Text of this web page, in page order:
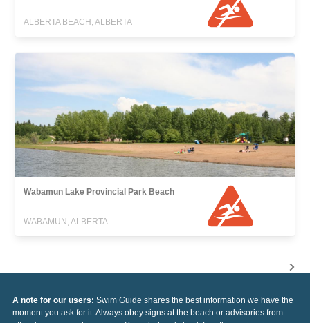
ALBERTA BEACH, ALBERTA
Wabamun Lake Provincial Park Beach
WABAMUN, ALBERTA
A note for our users: Swim Guide shares the best information we have the
moment you ask for it. Always obey signs at the beach or advisories from